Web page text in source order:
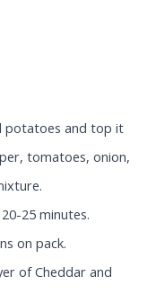
potatoes and top it
tomatoes, onion,
25 minutes.
on pack.
of Cheddar and